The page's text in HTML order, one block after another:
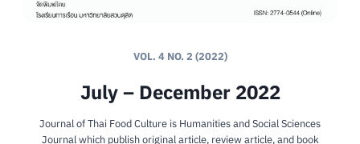
VOL. 4 NO. 2 (2022)
July – December 2022
Journal of Thai Food Culture is Humanities and Social Sciences
Journal which publish original article, review article, and book